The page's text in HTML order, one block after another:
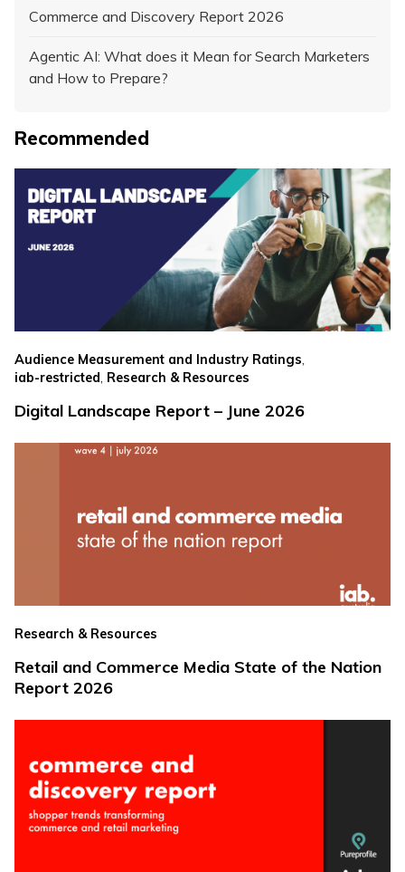
Commerce and Discovery Report 2026
Agentic AI: What does it Mean for Search Marketers
and How to Prepare?
Recommended
Audience Measurement and Industry Ratings,
iab-restricted Research & Resources
Digital Landscape Report – June 2026
Research & Resources
Retail and Commerce Media State of the Nation
Report 2026